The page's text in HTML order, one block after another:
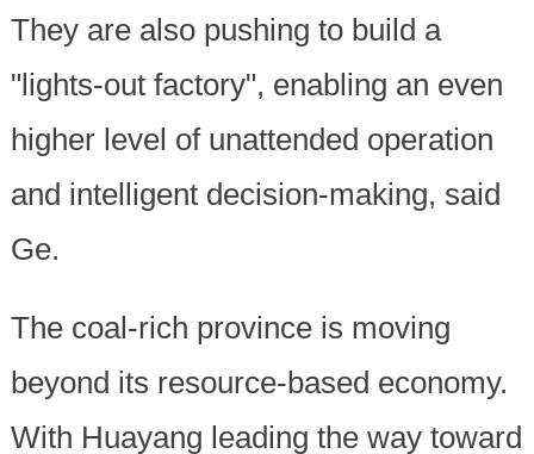
They are also pushing to build a
"lights-out factory", enabling an even
higher level of unattended operation
and intelligent decision-making, said
Ge.
The coal-rich province is moving
beyond its resource-based economy.
With Huayang leading the way toward